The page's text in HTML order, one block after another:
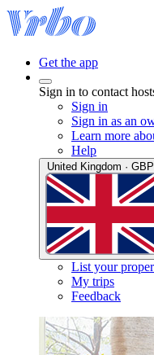
Get the app
Sign in to contact
Sign in
Sign in as an
Learn more
Help
List your
My trips
Feedback